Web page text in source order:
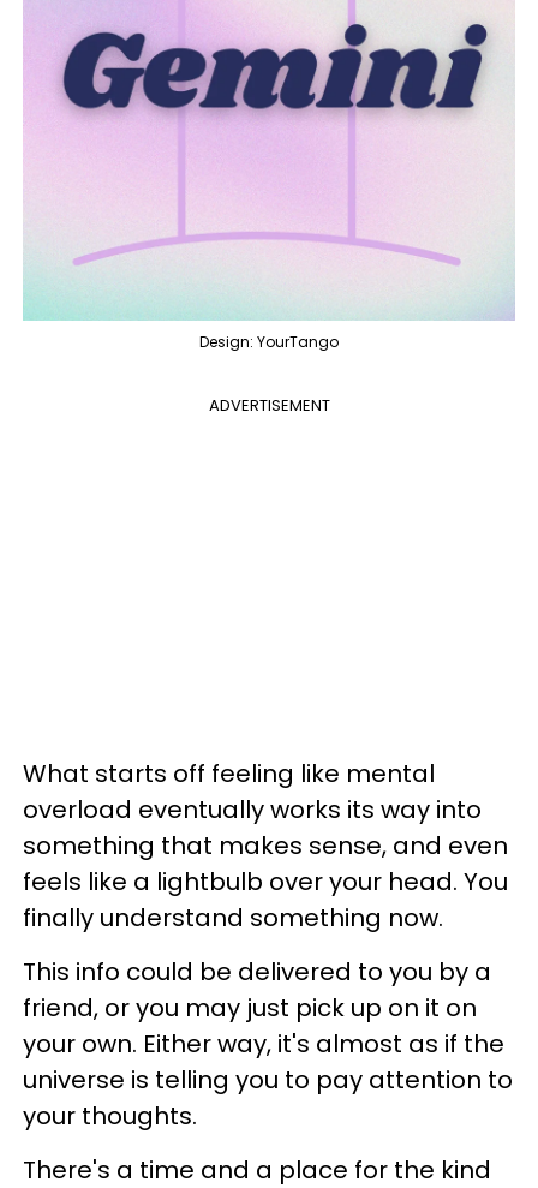
Design: YourTango
ADVERTISEMENT
What starts off feeling like mental
overload eventually works its way into
something that makes sense, and even
feels like a lightbulb over your head. You
finally understand something now.
This info could be delivered to you by a
friend, or you may just pick up on it on
your own. Either way, it's almost as if the
universe is telling you to pay attention to
your thoughts.
There's a time and a place for the kind